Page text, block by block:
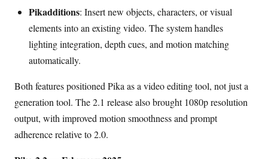
Pikadditions: Insert new objects, characters, or visual
elements into an existing video. The system handles
lighting integration, depth cues, and motion matching
automatically.
Both features positioned Pika as a video editing tool, not just a
generation tool. The 2.1 release also brought 1080p resolution
output, with improved motion smoothness and prompt
adherence relative to 2.0.